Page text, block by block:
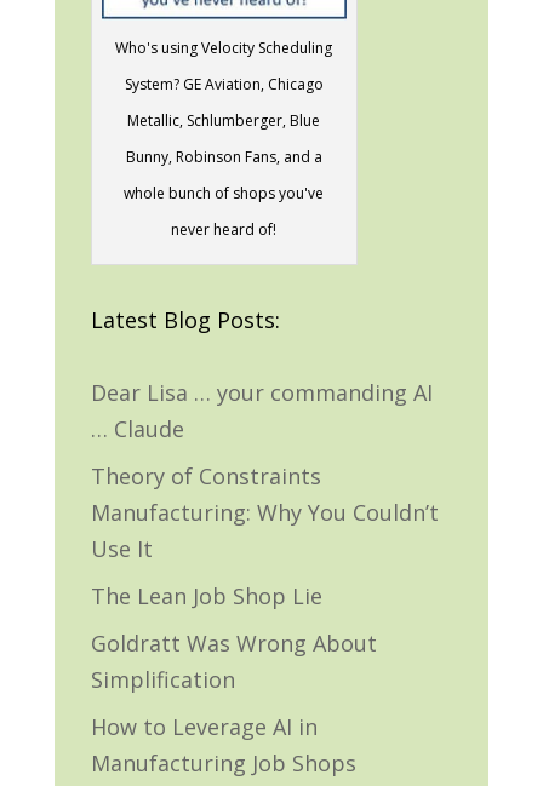
Who's using Velocity Scheduling
System? GE Aviation, Chicago
Metallic, Schlumberger, Blue
Bunny, Robinson Fans, and a
whole bunch of shops you've
never heard of!
Latest Blog Posts:
Dear Lisa … your commanding AI
… Claude
Theory of Constraints
Manufacturing: Why You Couldn’t
Use It
The Lean Job Shop Lie
Goldratt Was Wrong About
Simplification
How to Leverage AI in
Manufacturing Job Shops